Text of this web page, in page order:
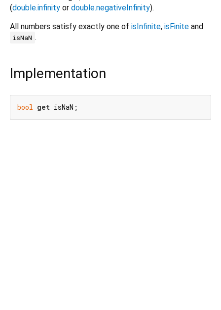
(double.infinity or double.negativeInfinity).
All numbers satisfy exactly one of isInfinite, isFinite and
isNaN .
Implementation
bool get isNaN;